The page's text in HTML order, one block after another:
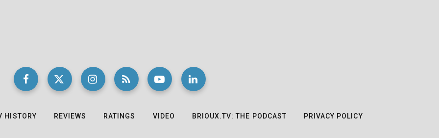
HISTORY REVIEWS RATINGS VIDEO BRIOUX.TV: THE PODCAST PRIVACY POLICY